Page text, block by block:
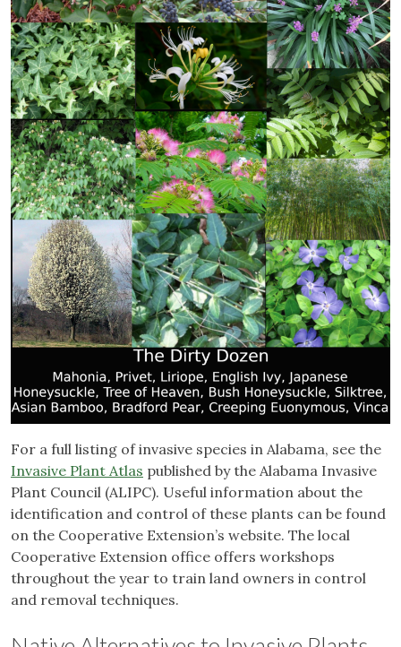
For a full listing of invasive species in Alabama, see the
Invasive Plant Atlas published by the Alabama Invasive
Plant Council (ALIPC). Useful information about the
identification and control of these plants can be found
on the Cooperative Extension’s website. The local
Cooperative Extension office offers workshops
throughout the year to train land owners in control
and removal techniques.